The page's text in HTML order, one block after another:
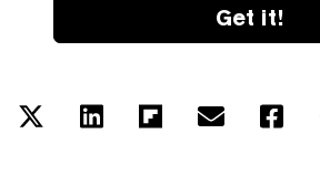
Get it!